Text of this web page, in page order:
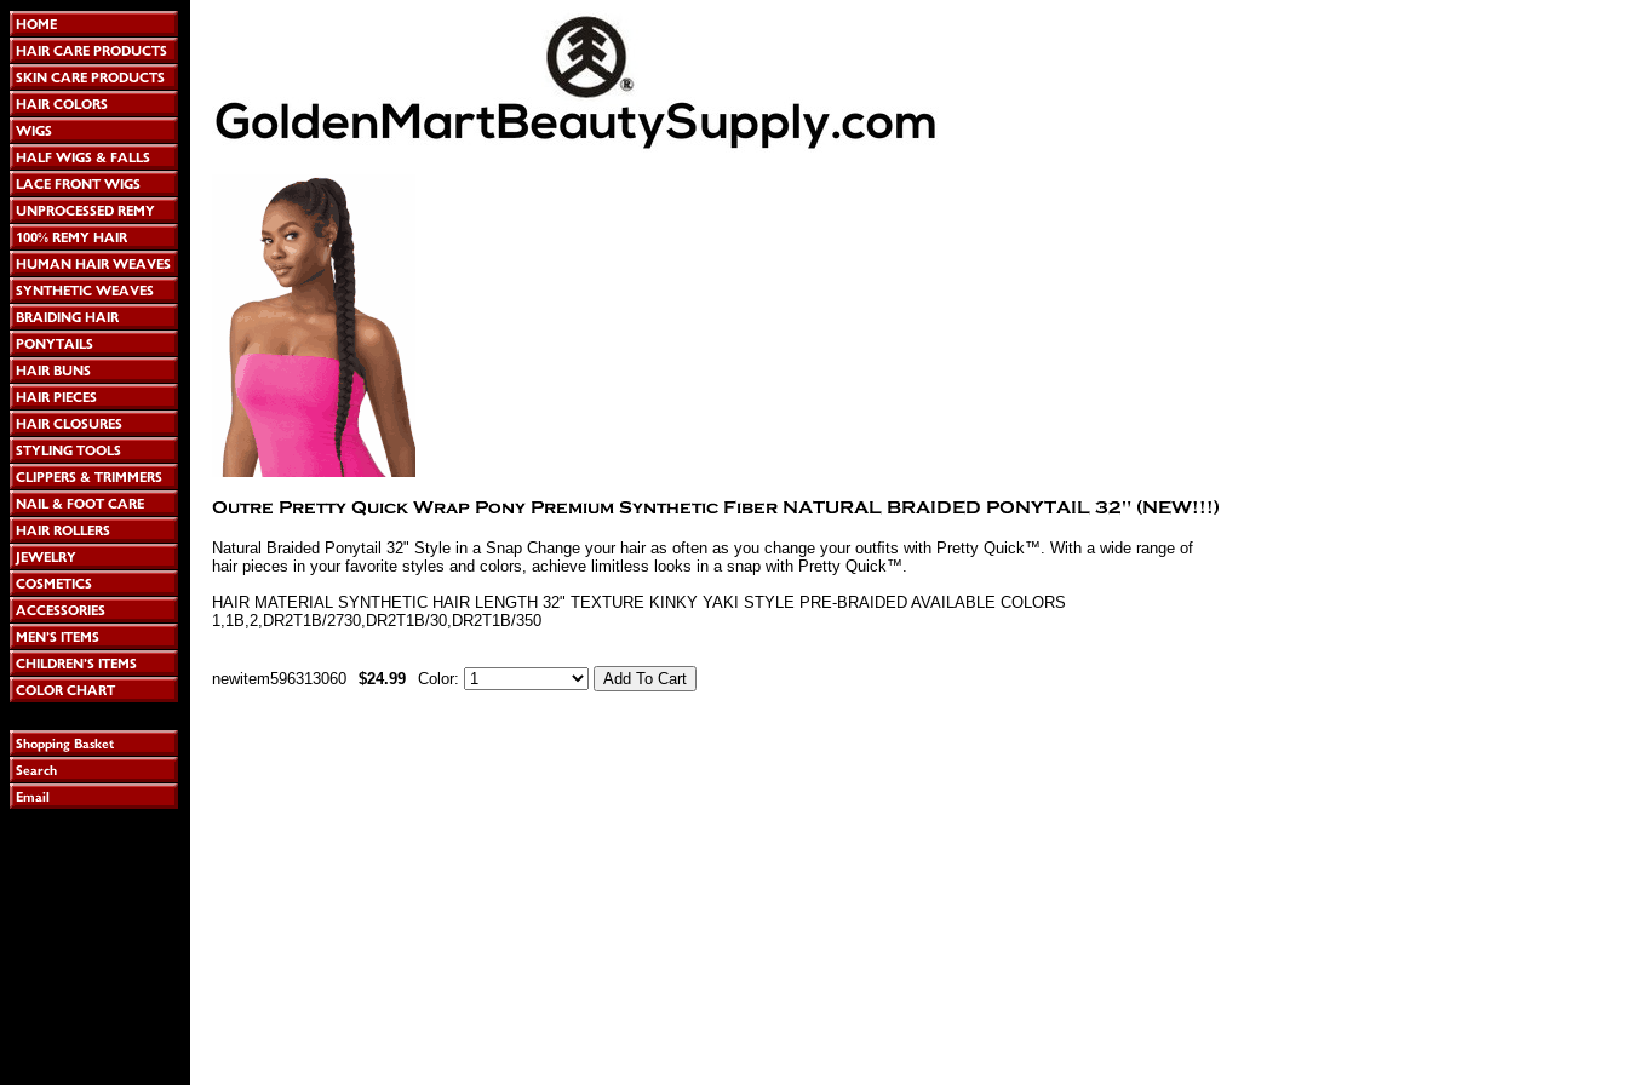
Natural Braided Ponytail 32" Style in a Snap Change your hair as often as you change your outﬁts with Pretty Quick™. With a wide range of
hair pieces in your favorite styles and colors, achieve limitless looks in a snap with Pretty Quick™.
HAIR MATERIAL SYNTHETIC HAIR LENGTH 32" TEXTURE KINKY YAKI STYLE PRE-BRAIDED AVAILABLE COLORS
1,1B,2,DR2T1B/2730,DR2T1B/30,DR2T1B/350
newitem596313060 $24.99 Color: